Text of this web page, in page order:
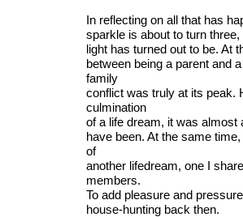
In reflecting on all that has
sparkle is about to turn
light has turned out to be. At
between being a parent and
family
conflict was truly at its peak.
culmination
of a life dream, it was almost
have been. At the same
of
another lifedream, one I
members.
To add pleasure and
house-hunting back then.